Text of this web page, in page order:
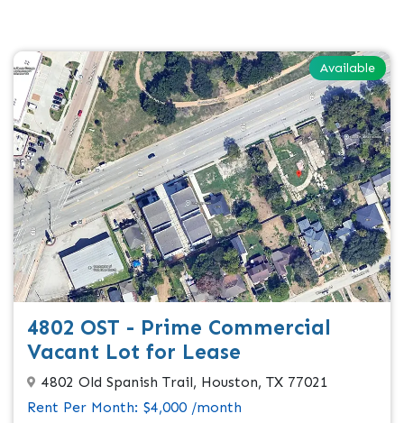
Available
4802 OST - Prime Commercial
Vacant Lot for Lease
4802 Old Spanish Trail, Houston, TX 77021
Rent Per Month: $4,000 /month